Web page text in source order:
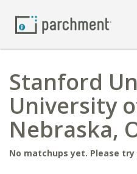
Stanford
University
Nebraska,
No matchups yet. Please